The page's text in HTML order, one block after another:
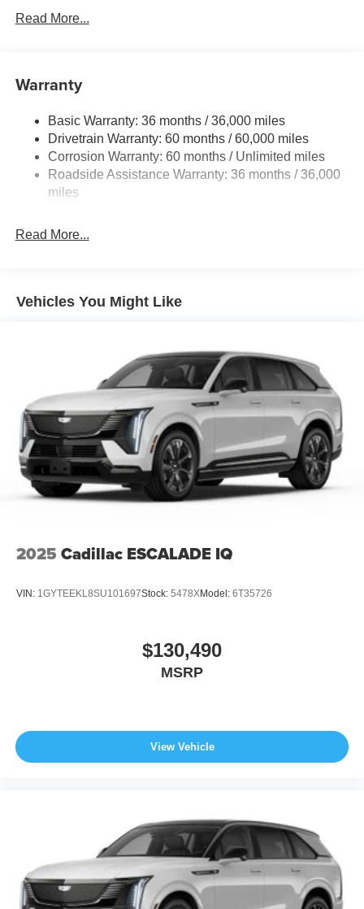
Front And Rear Anti-Roll Bars
Single Stainless Steel Exhaust
Strut Front Suspension w/Coil Springs
Double Wishbone Rear Suspension w/Coil Springs
4-Wheel Disc Brakes w/4-Wheel ABS, Front And Rear
Vented Discs, Brake Assist, Hill Hold Control and
Read More...
Warranty
Basic Warranty: 36 months / 36,000 miles
Drivetrain Warranty: 60 months / 60,000 miles
Corrosion Warranty: 60 months / Unlimited miles
Roadside Assistance Warranty: 36 months / 36,000
miles
Read More...
Vehicles You Might Like
2025 Cadillac ESCALADE IQ
VIN: 1GYTEEKL8SU101697Stock: 5478XModel: 6T35726
$130,490
MSRP
View Vehicle